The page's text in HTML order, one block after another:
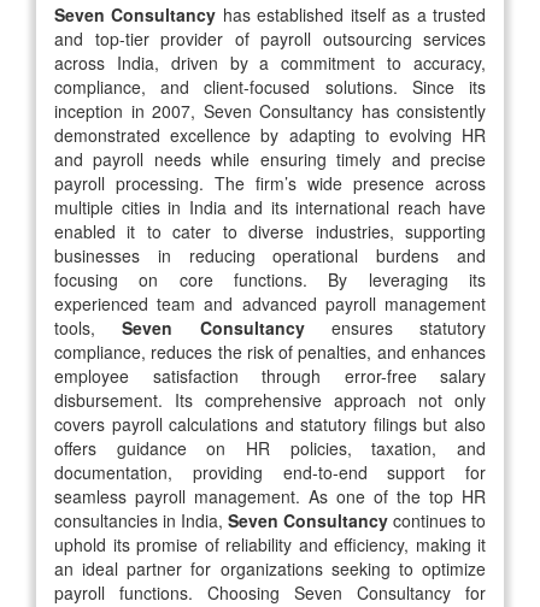
Seven Consultancy has established itself as a trusted
and top-tier provider of payroll outsourcing services
across India, driven by a commitment to accuracy,
compliance, and client-focused solutions. Since its
inception in 2007, Seven Consultancy has consistently
demonstrated excellence by adapting to evolving HR
and payroll needs while ensuring timely and precise
payroll processing. The firm’s wide presence across
multiple cities in India and its international reach have
enabled it to cater to diverse industries, supporting
businesses in reducing operational burdens and
focusing on core functions. By leveraging its
experienced team and advanced payroll management
tools,Seven Consultancyensures statutory
compliance, reduces the risk of penalties, and enhances
employee satisfaction through error-free salary
disbursement. Its comprehensive approach not only
covers payroll calculations and statutory filings but also
offers guidance on HR policies, taxation, and
documentation, providing end-to-end support for
seamless payroll management. As one of the top HR
consultancies in India, Seven Consultancy continues to
uphold its promise of reliability and efficiency, making it
an ideal partner for organizations seeking to optimize
payroll functions. Choosing Seven Consultancy for